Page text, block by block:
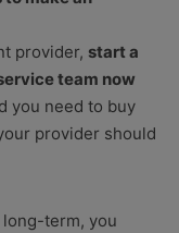
provider, start a
team now
you need to buy
provider should
term, you